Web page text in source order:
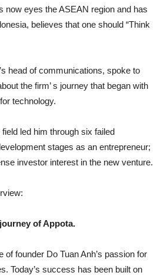
now eyes the ASEAN region and has
believes that one should “Think
head of communications, spoke to
the firm’ s journey that began with
technology.
led him through six failed
stages as an entrepreneur;
investor interest in the new venture.
of Appota.
of founder Do Tuan Anh’s passion for
Today’s success has been built on